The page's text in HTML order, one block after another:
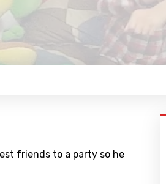
friends to a party so he